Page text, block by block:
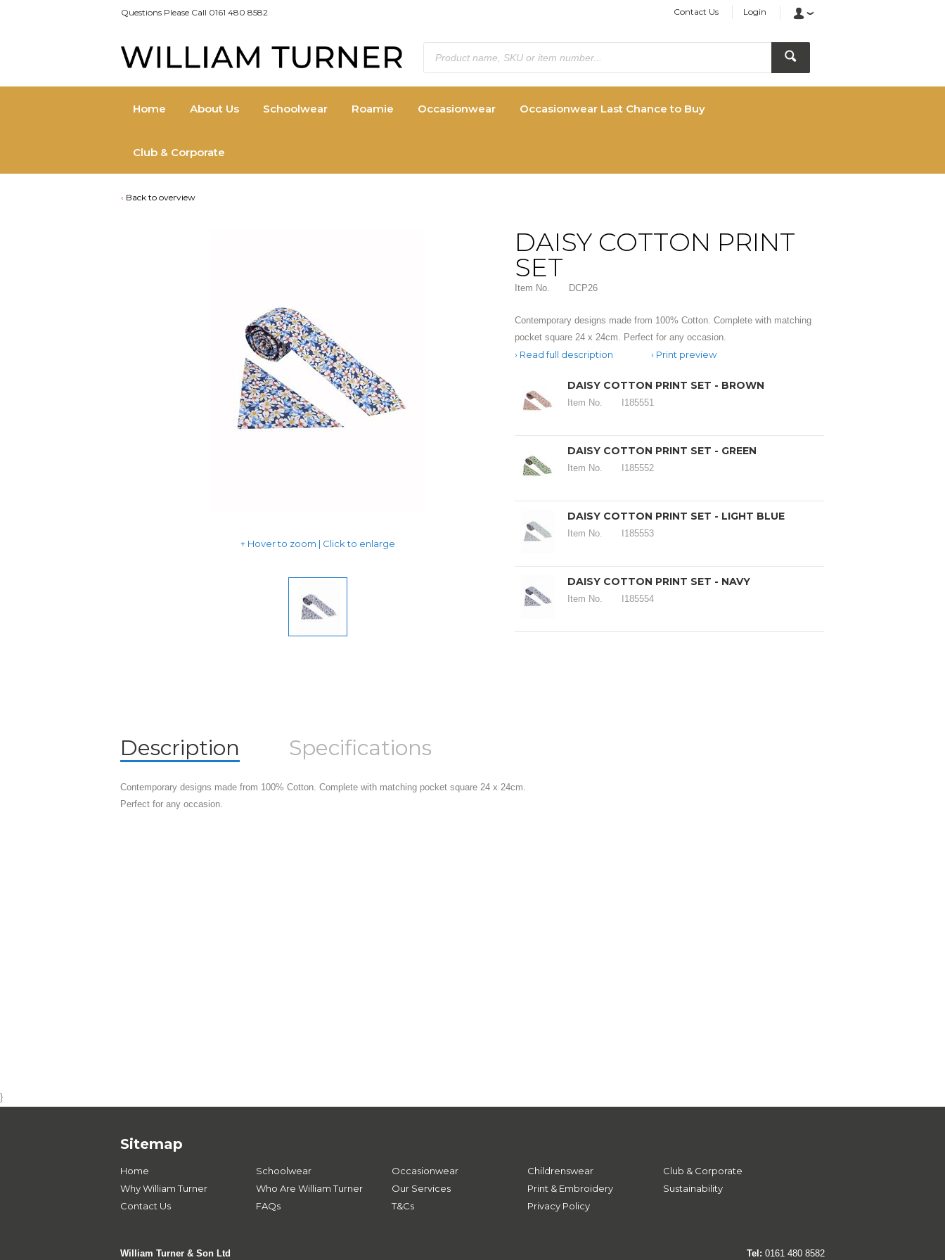
Questions Please Call 0161 480 8582 Contact Us Login
Home About Us Schoolwear Roamie Occasionwear Occasionwear Last Chance to Buy
Club & Corporate
Back to overview
Hover to zoom | Click to enlarge
DAISY COTTON PRINT
SET
Item No. DCP26
Contemporary designs made from 100% Cotton. Complete with matching
pocket square 24 x 24cm. Perfect for any occasion.
Read full description Print preview
DAISY COTTON PRINT SET - BROWN
Item No. I185551
DAISY COTTON PRINT SET - GREEN
Item No. I185552
DAISY COTTON PRINT SET - LIGHT BLUE
Item No. I185553
DAISY COTTON PRINT SET - NAVY
Item No. I185554
Description Specifications
Contemporary designs made from 100% Cotton. Complete with matching pocket square 24 x 24cm.
Perfect for any occasion.
}
Sitemap
Home Schoolwear Occasionwear Childrenswear
Club & Corporate
Why William Turner
Who Are William Turner Our Services Print & Embroidery
Sustainability
Contact Us
FAQs T&Cs Privacy Policy
William Turner & Son Ltd Tel: 0161 480 8582